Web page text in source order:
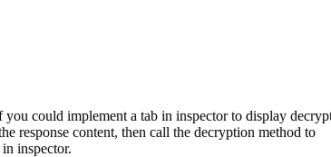
could implement a tab in inspector to display
response content, then call the decryption method to
inspector.